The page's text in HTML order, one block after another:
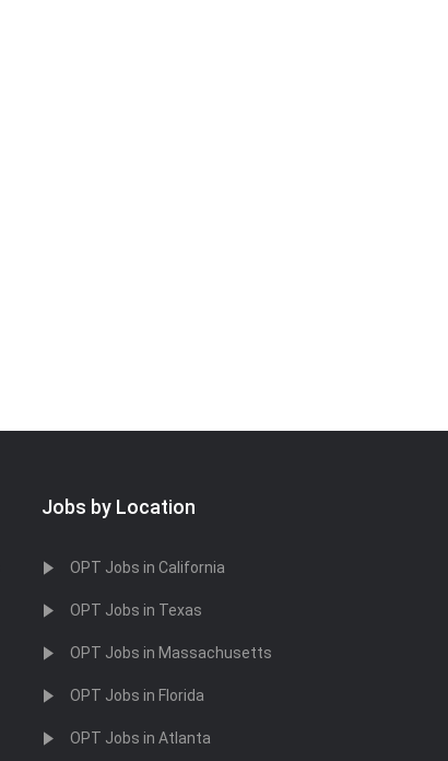
Jobs by Location
OPT Jobs in California
OPT Jobs in Texas
OPT Jobs in Massachusetts
OPT Jobs in Florida
OPT Jobs in Atlanta